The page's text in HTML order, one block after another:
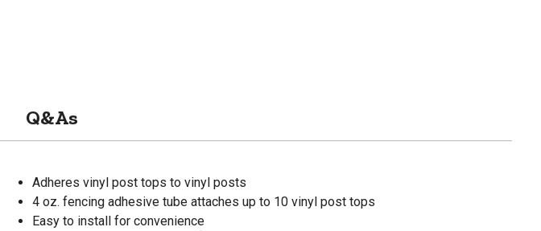
Q&As
Adheres vinyl post tops to vinyl posts
4 oz. fencing adhesive tube attaches up to 10 vinyl post tops
Easy to install for convenience